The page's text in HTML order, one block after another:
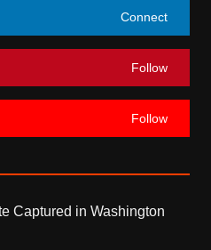
Connect
Follow
Follow
Captured in Washington